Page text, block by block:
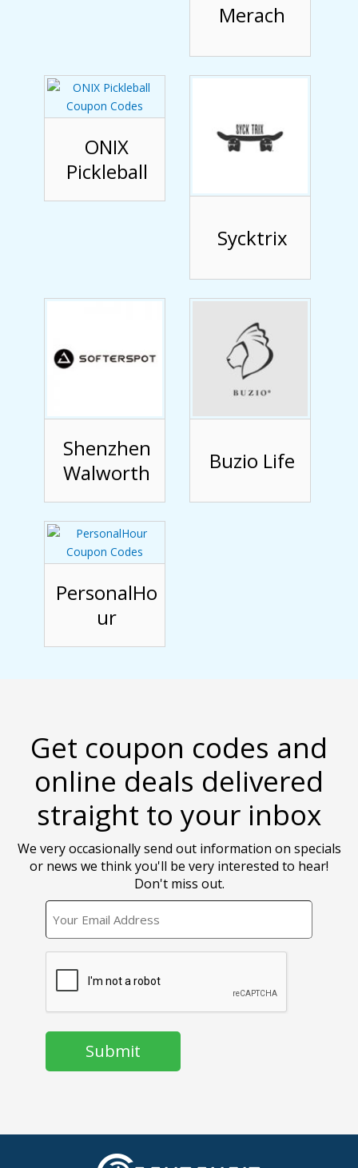
Merach
ONIX
Pickleball
Sycktrix
Shenzhen
Walworth
Buzio Life
PersonalHo
ur
Get coupon codes and
online deals delivered
straight to your inbox
We very occasionally send out information on specials
or news we think you'll be very interested to hear!
Don't miss out.